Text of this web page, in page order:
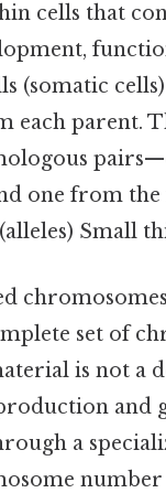
cells that
(somatic
each parent.
one from the
Small
set of
is not a
a